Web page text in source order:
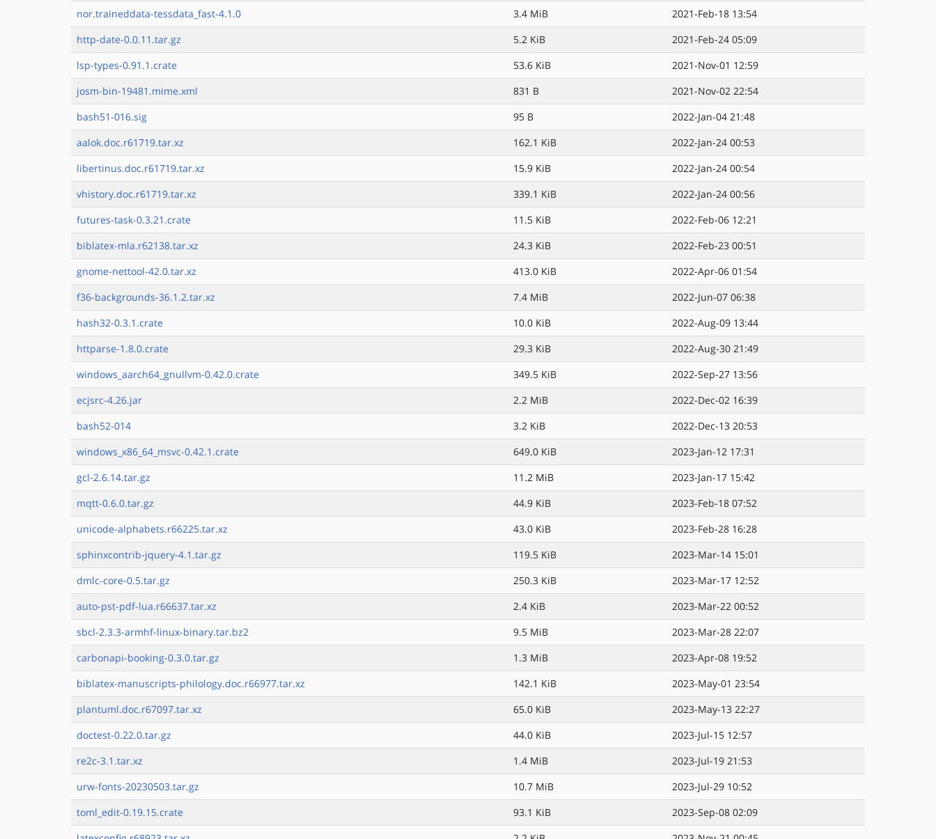
nor.traineddata-tessdata_fast-4.1.0
3.4 MiB
2021-Feb-18 13:54
http-date-0.0.11.tar.gz
5.2 KiB
2021-Feb-24 05:09
lsp-types-0.91.1.crate
53.6 KiB
2021-Nov-01 12:59
josm-bin-19481.mime.xml
831 B
2021-Nov-02 22:54
bash51-016.sig
95 B
2022-Jan-04 21:48
aalok.doc.r61719.tar.xz
162.1 KiB
2022-Jan-24 00:53
libertinus.doc.r61719.tar.xz
15.9 KiB
2022-Jan-24 00:54
vhistory.doc.r61719.tar.xz
339.1 KiB
2022-Jan-24 00:56
futures-task-0.3.21.crate
11.5 KiB
2022-Feb-06 12:21
biblatex-mla.r62138.tar.xz
24.3 KiB
2022-Feb-23 00:51
gnome-nettool-42.0.tar.xz
413.0 KiB
2022-Apr-06 01:54
f36-backgrounds-36.1.2.tar.xz
7.4 MiB
2022-Jun-07 06:38
hash32-0.3.1.crate
10.0 KiB
2022-Aug-09 13:44
httparse-1.8.0.crate
29.3 KiB
2022-Aug-30 21:49
windows_aarch64_gnullvm-0.42.0.crate
349.5 KiB
2022-Sep-27 13:56
ecjsrc-4.26.jar
2.2 MiB
2022-Dec-02 16:39
bash52-014
3.2 KiB
2022-Dec-13 20:53
windows_x86_64_msvc-0.42.1.crate
649.0 KiB
2023-Jan-12 17:31
gcl-2.6.14.tar.gz
11.2 MiB
2023-Jan-17 15:42
mqtt-0.6.0.tar.gz
44.9 KiB
2023-Feb-18 07:52
unicode-alphabets.r66225.tar.xz
43.0 KiB
2023-Feb-28 16:28
sphinxcontrib-jquery-4.1.tar.gz
119.5 KiB
2023-Mar-14 15:01
dmlc-core-0.5.tar.gz
250.3 KiB
2023-Mar-17 12:52
auto-pst-pdf-lua.r66637.tar.xz
2.4 KiB
2023-Mar-22 00:52
sbcl-2.3.3-armhf-linux-binary.tar.bz2
9.5 MiB
2023-Mar-28 22:07
carbonapi-booking-0.3.0.tar.gz
1.3 MiB
2023-Apr-08 19:52
biblatex-manuscripts-philology.doc.r66977.tar.xz
142.1 KiB
2023-May-01 23:54
plantuml.doc.r67097.tar.xz
65.0 KiB
2023-May-13 22:27
doctest-0.22.0.tar.gz
44.0 KiB
2023-Jul-15 12:57
re2c-3.1.tar.xz
1.4 MiB
2023-Jul-19 21:53
urw-fonts-20230503.tar.gz
10.7 MiB
2023-Jul-29 10:52
toml_edit-0.19.15.crate
93.1 KiB
2023-Sep-08 02:09